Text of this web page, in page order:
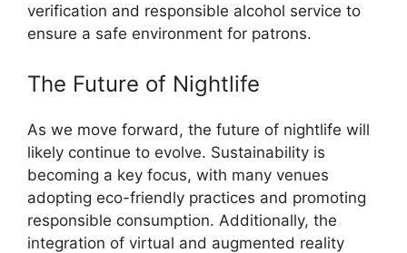
verification and responsible alcohol service to
ensure a safe environment for patrons.
The Future of Nightlife
As we move forward, the future of nightlife will
likely continue to evolve. Sustainability is
becoming a key focus, with many venues
adopting eco-friendly practices and promoting
responsible consumption. Additionally, the
integration of virtual and augmented reality